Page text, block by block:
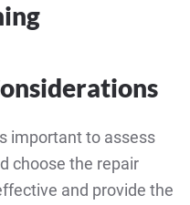
important to assess
choose the repair
and provide the